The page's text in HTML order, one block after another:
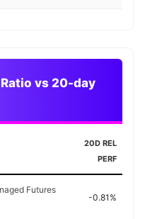
vs 20-day
20D REL
PERF
Futures
-0.81%